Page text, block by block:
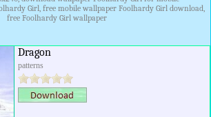
Girl, free mobile wallpaper Foolhardy Girl download,
free Foolhardy Girl wallpaper
Dragon
patterns